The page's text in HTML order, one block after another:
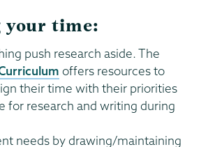
your time:
push research aside. The
offers resources to
their time with their priorities
for research and writing during
needs by drawing/maintaining